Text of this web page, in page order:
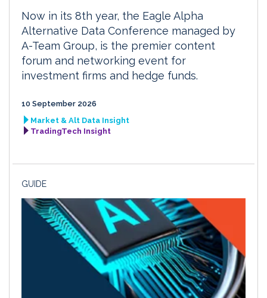
Now in its 8th year, the Eagle Alpha
Alternative Data Conference managed by
A-Team Group, is the premier content
forum and networking event for
investment firms and hedge funds.
10 September 2026
Market & Alt Data Insight
TradingTech Insight
GUIDE